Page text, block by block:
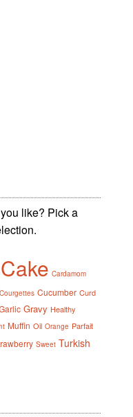
like? Pick a
Cake Cardamom
Courgettes Cucumber Curd
Gravy Healthy
Muffin Oil Orange Parfait
Sweet Turkish